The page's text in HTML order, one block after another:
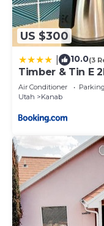
US $300
10.0(3
Timber & Tin E
Deck
Air Conditioner Parking
Utah
Kanab